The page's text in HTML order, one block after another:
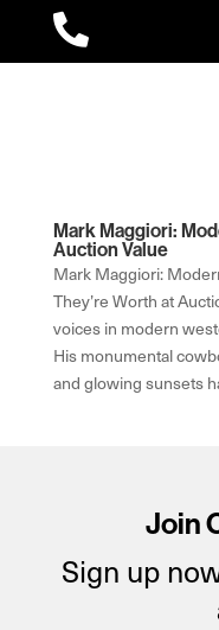

Mark Maggiori:
Auction Value
Mark Maggiori:
They’re Worth at
voices in modern
His monumental
and glowing sunsets
Join
Sign up